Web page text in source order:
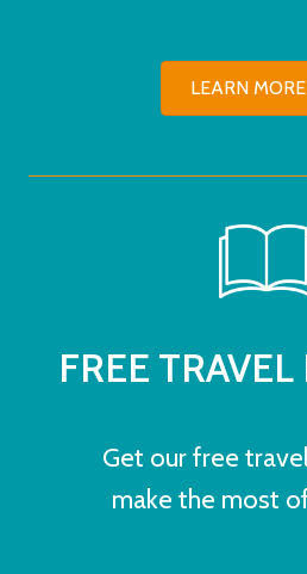
LEARN MORE
FREE
Get our free
make the most